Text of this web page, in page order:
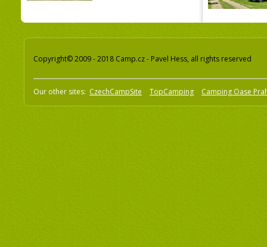
Copyright© 2009 - 2018 Camp.cz - Pavel Hess, all rights reserved
Our other sites: CzechCampSite TopCamping Camping Oase